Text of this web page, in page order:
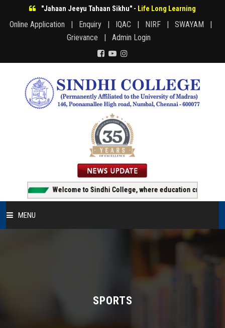
"Jahaan Jeeyu Tahaan Sikhu" - Life Long Learning
Online Application | Enquiry | IQAC | NIRF |
SWAYAM |
Grievance |
Admin Login
Welcome to Sindhi College, where education creates
MENU
SPORTS